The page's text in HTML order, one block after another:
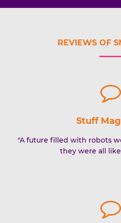
REVIEWS OF
Stuff
"A future filled with robots
they were all